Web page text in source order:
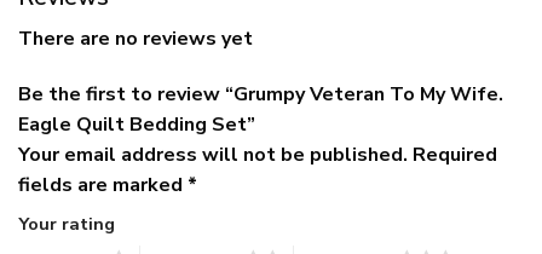
There are no reviews yet
Be the first to review “Grumpy Veteran To My Wife.
Eagle Quilt Bedding Set”
Your email address will not be published. Required
fields are marked *
Your rating